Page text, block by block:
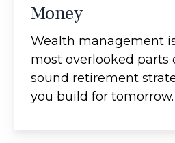
Money
Wealth management
most overlooked parts
sound retirement
you build for tomorrow.